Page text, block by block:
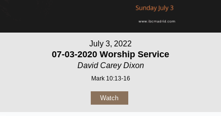
July 3, 2022
07-03-2020 Worship Service
David Carey Dixon
Mark 10:13-16
Watch